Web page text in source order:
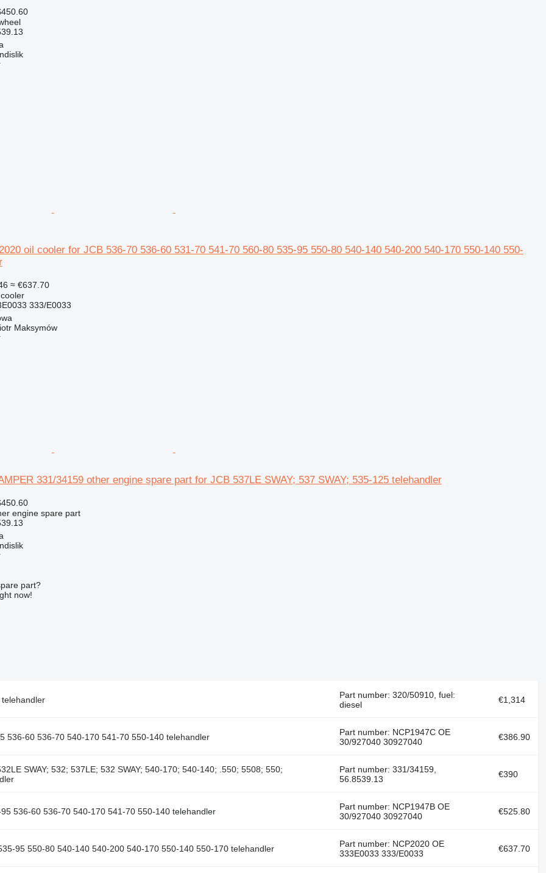
oil cooler for JCB 536-70 536-60 531-70 541-70 560-80 535-95 550-80 540-140 540-200 540-170 550-140 550-
≈ €637.70
333/E0033
Maksymów
331/34159 other engine spare part for JCB 537LE SWAY; 537 SWAY; 535-125 telehandler
engine spare part
part?
now!
Part number: 320/50910, fuel:
diesel
€1,314
536-60 536-70 540-170 541-70 550-140 telehandler
Part number: NCP1947C OE
30/927040 30927040
€386.90
SWAY; 532; 537LE; 532 SWAY; 540-170; 540-140; .550; 5508; 550;
Part number: 331/34159,
56.8539.13
€390
536-60 536-70 540-170 541-70 550-140 telehandler
Part number: NCP1947B OE
30/927040 30927040
€525.80
95 550-80 540-140 540-200 540-170 550-140 550-170 telehandler
Part number: NCP2020 OE
333E0033 333/E0033
€637.70